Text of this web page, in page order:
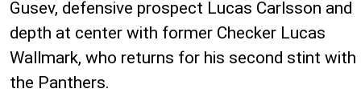
Gusev, defensive prospect Lucas Carlsson and
depth at center with former Checker Lucas
Wallmark, who returns for his second stint with
the Panthers.